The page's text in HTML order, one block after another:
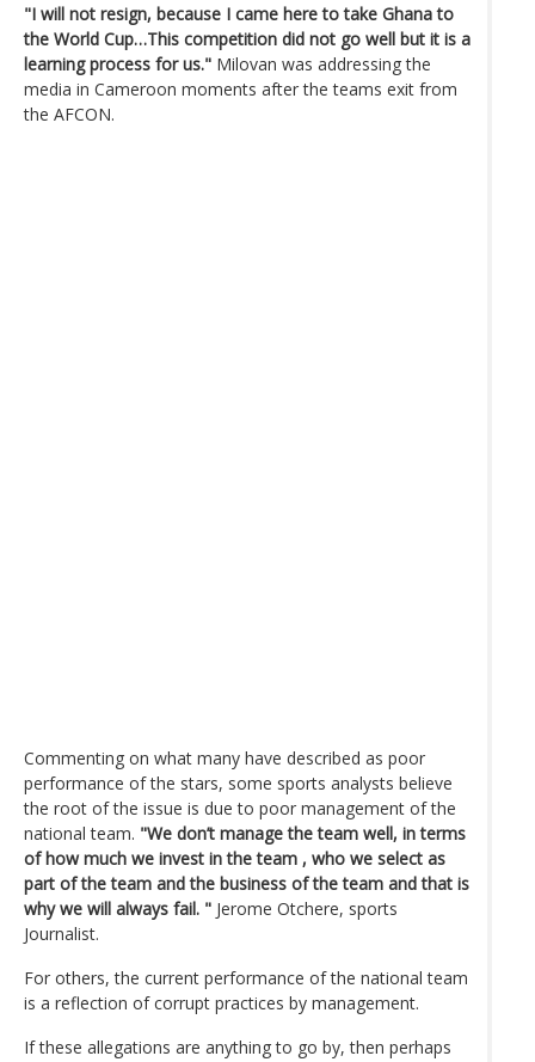
"I will not resign, because I came here to take Ghana to
the World Cup…This competition did not go well but it is a
learning process for us." Milovan was addressing the
media in Cameroon moments after the teams exit from
the AFCON.
Commenting on what many have described as poor
performance of the stars, some sports analysts believe
the root of the issue is due to poor management of the
national team. "We don’t manage the team well, in terms
of how much we invest in the team , who we select as
part of the team and the business of the team and that is
why we will always fail. " Jerome Otchere, sports
Journalist.
For others, the current performance of the national team
is a reflection of corrupt practices by management.
If these allegations are anything to go by, then perhaps